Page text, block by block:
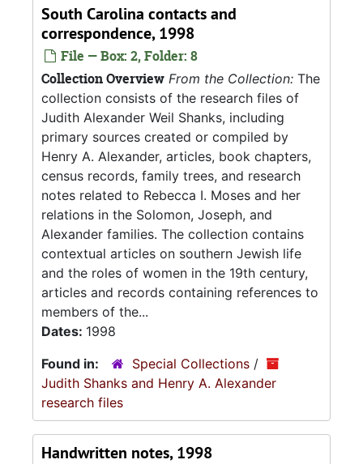
South Carolina contacts and
correspondence, 1998
File — Box: 2, Folder: 8
Collection Overview From the Collection: The
collection consists of the research files of
Judith Alexander Weil Shanks, including
primary sources created or compiled by
Henry A. Alexander, articles, book chapters,
census records, family trees, and research
notes related to Rebecca I. Moses and her
relations in the Solomon, Joseph, and
Alexander families. The collection contains
contextual articles on southern Jewish life
and the roles of women in the 19th century,
articles and records containing references to
members of the...
Dates: 1998
Found in:
Special Collections /
Judith Shanks and Henry A. Alexander
research files
Handwritten notes, 1998